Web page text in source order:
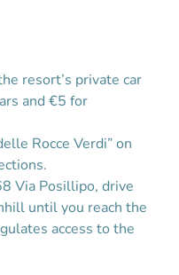
resort’s private car
and €5 for
Rocce Verdi” on
Via Posillipo, drive
until you reach the
access to the